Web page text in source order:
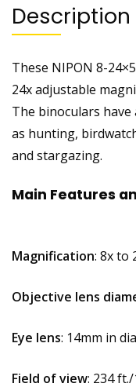
Description
These NIPON 8-
24x adjustable
The binoculars
as hunting,
and stargazing.
Main Features
Magnification: 8x to
Objective lens
Eye lens: 14mm in
Field of view: 234